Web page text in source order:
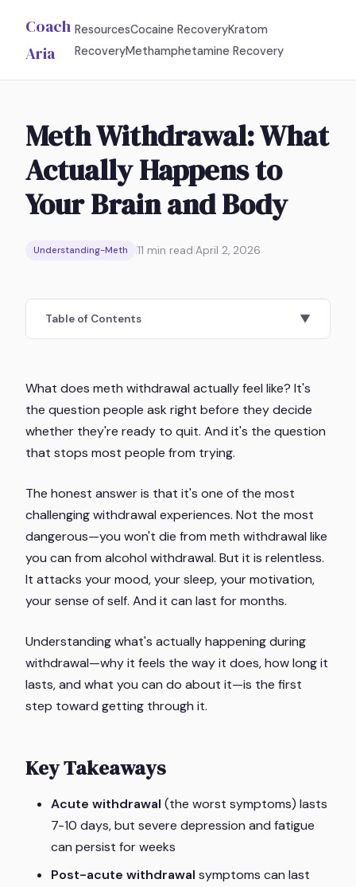
Coach
Aria
ResourcesCocaine RecoveryKratom
RecoveryMethamphetamine Recovery
Meth Withdrawal: What
Actually Happens to
Your Brain and Body
Understanding-Meth |11 min read|April 2, 2026
Table of Contents ▼
What does meth withdrawal actually feel like? It's
the question people ask right before they decide
whether they're ready to quit. And it's the question
that stops most people from trying.
The honest answer is that it's one of the most
challenging withdrawal experiences. Not the most
dangerous—you won't die from meth withdrawal like
you can from alcohol withdrawal. But it is relentless.
It attacks your mood, your sleep, your motivation,
your sense of self. And it can last for months.
Understanding what's actually happening during
withdrawal—why it feels the way it does, how long it
lasts, and what you can do about it—is the first
step toward getting through it.
Key Takeaways
Acute withdrawal (the worst symptoms) lasts
7-10 days, but severe depression and fatigue
can persist for weeks
Post-acute withdrawal symptoms can last